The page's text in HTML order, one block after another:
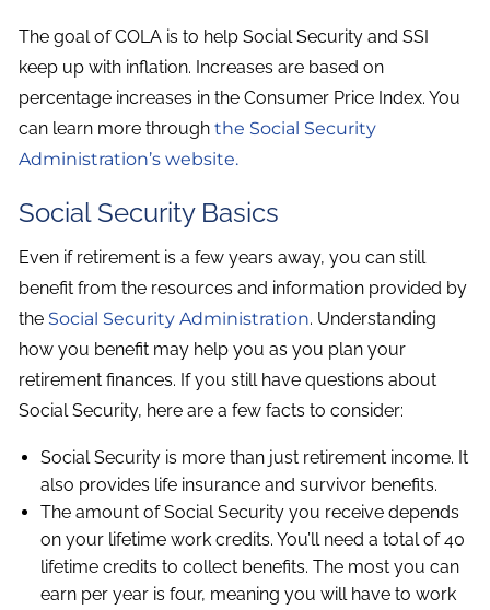
The goal of COLA is to help Social Security and SSI
keep up with inflation. Increases are based on
percentage increases in the Consumer Price Index. You
can learn more throughthe Social Security
Administration’s website.
Social Security Basics
Even if retirement is a few years away, you can still
benefit from the resources and information provided by
the Social Security Administration. Understanding
how you benefit may help you as you plan your
retirement finances. If you still have questions about
Social Security, here are a few facts to consider:
Social Security is more than just retirement income. It
also provides life insurance and survivor benefits.
The amount of Social Security you receive depends
on your lifetime work credits. You’ll need a total of 40
lifetime credits to collect benefits. The most you can
earn per year is four, meaning you will have to work